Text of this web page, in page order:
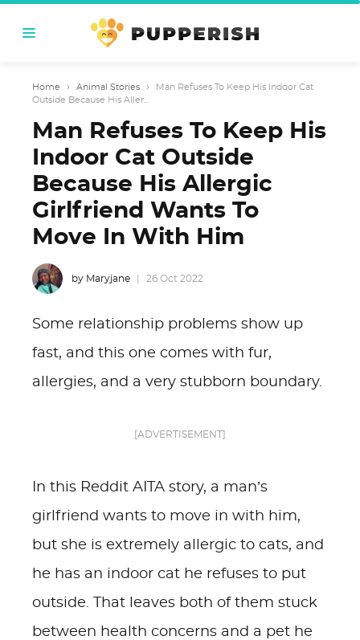
Home › Animal Stories ›
Man Refuses To Keep His Indoor Cat
Outside Because His Aller...
Man Refuses To Keep His
Indoor Cat Outside
Because His Allergic
Girlfriend Wants To
Move In With Him
by Maryjane 26 Oct 2022
Some relationship problems show up
fast, and this one comes with fur,
allergies, and a very stubborn boundary.
[ADVERTISEMENT]
In this Reddit AITA story, a man’s
girlfriend wants to move in with him,
but she is extremely allergic to cats, and
he has an indoor cat he refuses to put
outside. That leaves both of them stuck
between health concerns and a pet he